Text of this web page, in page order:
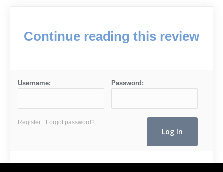
Continue reading this review
Username: Password:
Register Forgot password?